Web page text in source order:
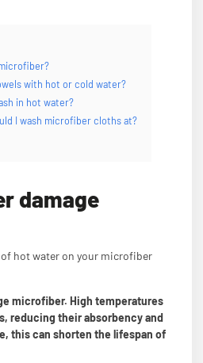
with hot or cold water?
in hot water?
I wash microfiber cloths at?
damage
hot water on your microfiber
microfiber. High temperatures
reducing their absorbency and
this can shorten the lifespan of